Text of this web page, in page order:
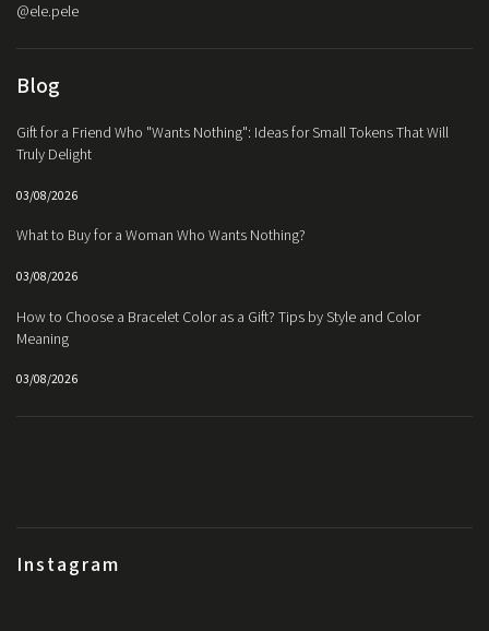
Instagram
@ele.pele
Blog
Gift for a Friend Who "Wants Nothing": Ideas for Small Tokens That Will
Truly Delight
03/08/2026
What to Buy for a Woman Who Wants Nothing?
03/08/2026
How to Choose a Bracelet Color as a Gift? Tips by Style and Color
Meaning
03/08/2026